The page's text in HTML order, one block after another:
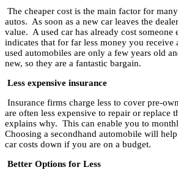
The cheaper cost is the main factor for
autos. As soon as a new car leaves the
value. A used car has already cost
indicates that for far less money you receive
used automobiles are only a few years old
new, so they are a fantastic bargain.
Less expensive insurance
Insurance firms charge less to cover pre-
are often less expensive to repair or replace
explains why. This can enable you to
Choosing a secondhand automobile will
car costs down if you are on a budget.
Better Options for Less